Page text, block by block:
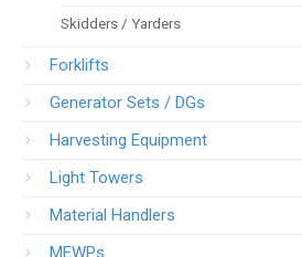
Skidders / Yarders
Forklifts
Generator Sets / DGs
Harvesting Equipment
Light Towers
Material Handlers
MEWPs